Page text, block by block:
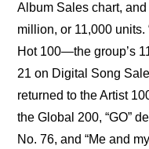
Album Sales chart,
million, or 11,000 units.
Hot 100—the group’s
21 on Digital Song
returned to the Artist
the Global 200, “GO”
No. 76, and “Me and